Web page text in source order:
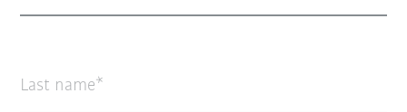
Last name